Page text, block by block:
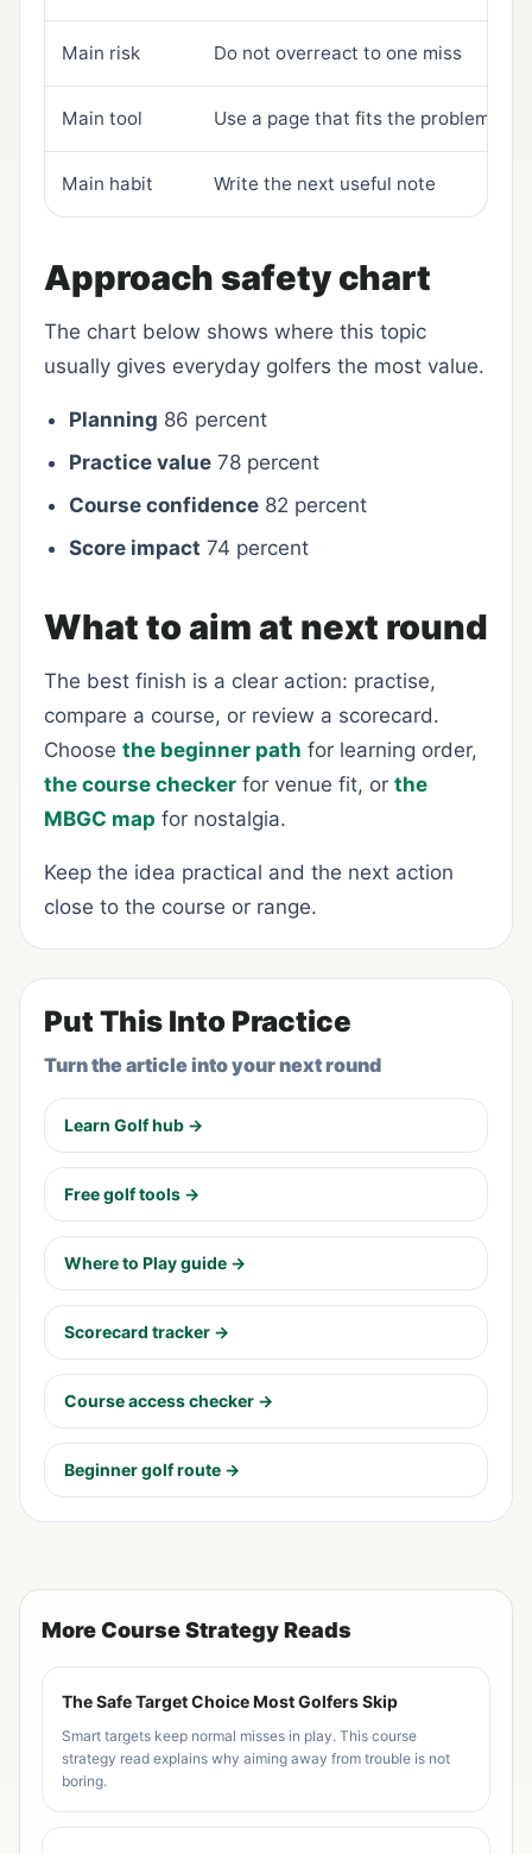
Main risk Do not overreact to one miss
Main tool Use a page that fits the problem
Main habit Write the next useful note
Approach safety chart
The chart below shows where this topic
usually gives everyday golfers the most value.
Planning 86 percent
Practice value78 percent
Course confidence82 percent
Score impact 74 percent
What to aim at next round
The best finish is a clear action: practise,
compare a course, or review a scorecard.
Choose the beginner path for learning order,
the course checker for venue fit, or the
MBGC map for nostalgia.
Keep the idea practical and the next action
close to the course or range.
Put This Into Practice
Turn the article into your next round
Learn Golf hub →
Free golf tools →
Where to Play guide →
Scorecard tracker →
Course access checker →
Beginner golf route →
More Course Strategy Reads
The Safe Target Choice Most Golfers Skip
Smart targets keep normal misses in play. This course
strategy read explains why aiming away from trouble is not
boring.